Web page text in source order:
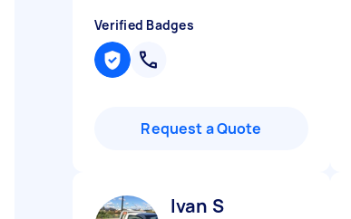
Verified Badges
Request a Quote
Ivan S